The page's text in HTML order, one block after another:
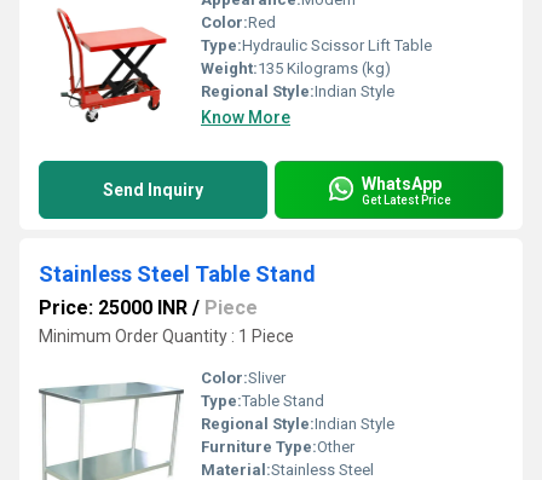
Color:Red
Type:Hydraulic Scissor Lift Table
Weight:135 Kilograms (kg)
Regional Style:Indian Style
Know More
Send Inquiry WhatsApp
Get Latest Price
Stainless Steel Table Stand
Price: 25000 INR / Piece
Minimum Order Quantity : 1 Piece
Color:Sliver
Type:Table Stand
Regional Style:Indian Style
Furniture Type:Other
Material:Stainless Steel